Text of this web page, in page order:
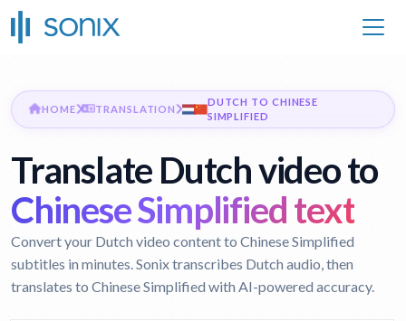
HOME TRANSLATION
DUTCH TO CHINESE
SIMPLIFIED
Translate Dutch video to
Chinese Simplified text
Convert your Dutch video content to Chinese Simplified
subtitles in minutes. Sonix transcribes Dutch audio, then
translates to Chinese Simplified with AI-powered accuracy.